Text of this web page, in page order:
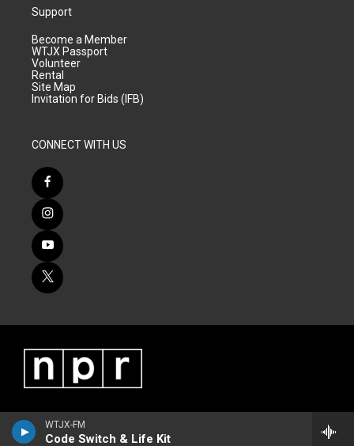
WTJX-FM
Code Switch & Life Kit
Support
Become a Member
WTJX Passport
Volunteer
Rental
Site Map
Invitation for Bids (IFB)
CONNECT WITH US